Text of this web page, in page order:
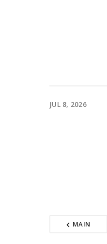
JUL 8, 2026
MAIN